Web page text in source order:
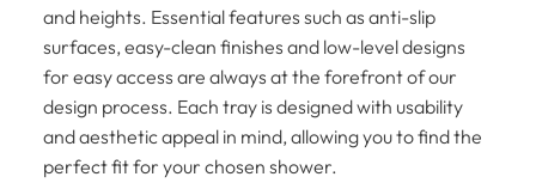
and heights. Essential features such as anti-slip
surfaces, easy-clean finishes and low-level designs
for easy access are always at the forefront of our
design process. Each tray is designed with usability
and aesthetic appeal in mind, allowing you to find the
perfect fit for your chosen shower.